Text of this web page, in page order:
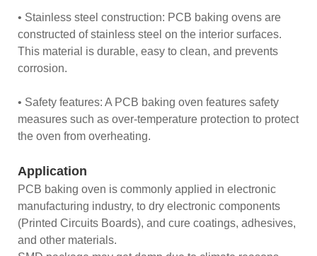
• Stainless steel construction: PCB baking ovens are
constructed of stainless steel on the interior surfaces.
This material is durable, easy to clean, and prevents
corrosion.
• Safety features: A PCB baking oven features safety
measures such as over-temperature protection to protect
the oven from overheating.
Application
PCB baking oven is commonly applied in electronic
manufacturing industry, to dry electronic components
(Printed Circuits Boards), and cure coatings, adhesives,
and other materials.